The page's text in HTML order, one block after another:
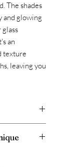
The shades
and glowing
an
texture
leaving you